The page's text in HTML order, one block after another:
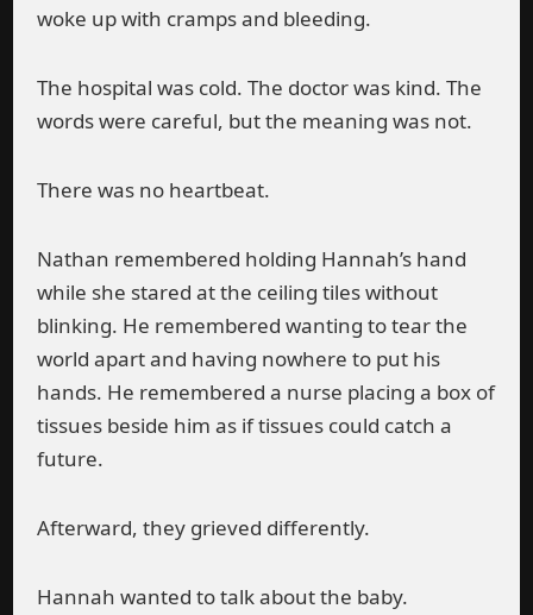
woke up with cramps and bleeding.
The hospital was cold. The doctor was kind. The
words were careful, but the meaning was not.
There was no heartbeat.
Nathan remembered holding Hannah’s hand
while she stared at the ceiling tiles without
blinking. He remembered wanting to tear the
world apart and having nowhere to put his
hands. He remembered a nurse placing a box of
tissues beside him as if tissues could catch a
future.
Afterward, they grieved differently.
Hannah wanted to talk about the baby.